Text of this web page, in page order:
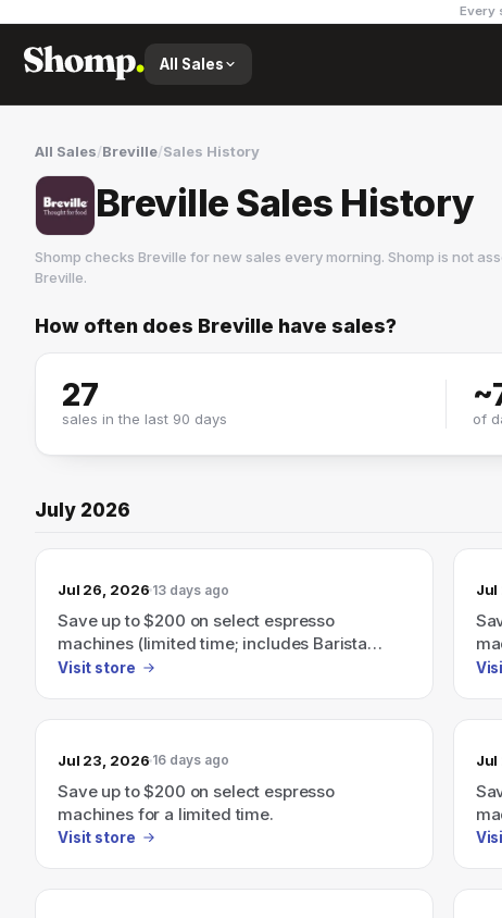
Every
All Sales
All Sales/Breville/Sales History
Breville Sales History
Shomp checks Breville for new sales every morning. Shomp is not
Breville.
Breville
How often does Breville have sales?
27
sales in the last 90 days
~
of
July 2026
Jul 26, 2026 13 days ago
Save up to $200 on select espresso
machines (limited time; includes Barista
Express, Barista Touch and more)
Visit store
Jul
Jul 23, 2026 16 days ago
Save up to $200 on select espresso
machines for a limited time.
Visit store
Jul